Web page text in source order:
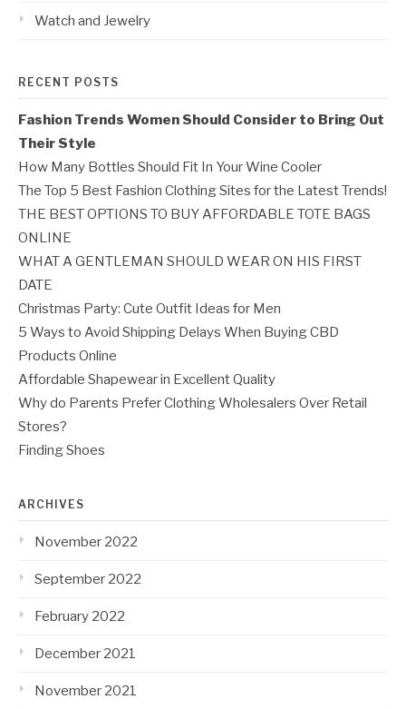
Watch and Jewelry
RECENT POSTS
Fashion Trends Women Should Consider to Bring Out
Their Style
How Many Bottles Should Fit In Your Wine Cooler
The Top 5 Best Fashion Clothing Sites for the Latest Trends!
THE BEST OPTIONS TO BUY AFFORDABLE TOTE BAGS
ONLINE
WHAT A GENTLEMAN SHOULD WEAR ON HIS FIRST
DATE
Christmas Party: Cute Outfit Ideas for Men
5 Ways to Avoid Shipping Delays When Buying CBD
Products Online
Affordable Shapewear in Excellent Quality
Why do Parents Prefer Clothing Wholesalers Over Retail
Stores?
Finding Shoes
ARCHIVES
November 2022
September 2022
February 2022
December 2021
November 2021